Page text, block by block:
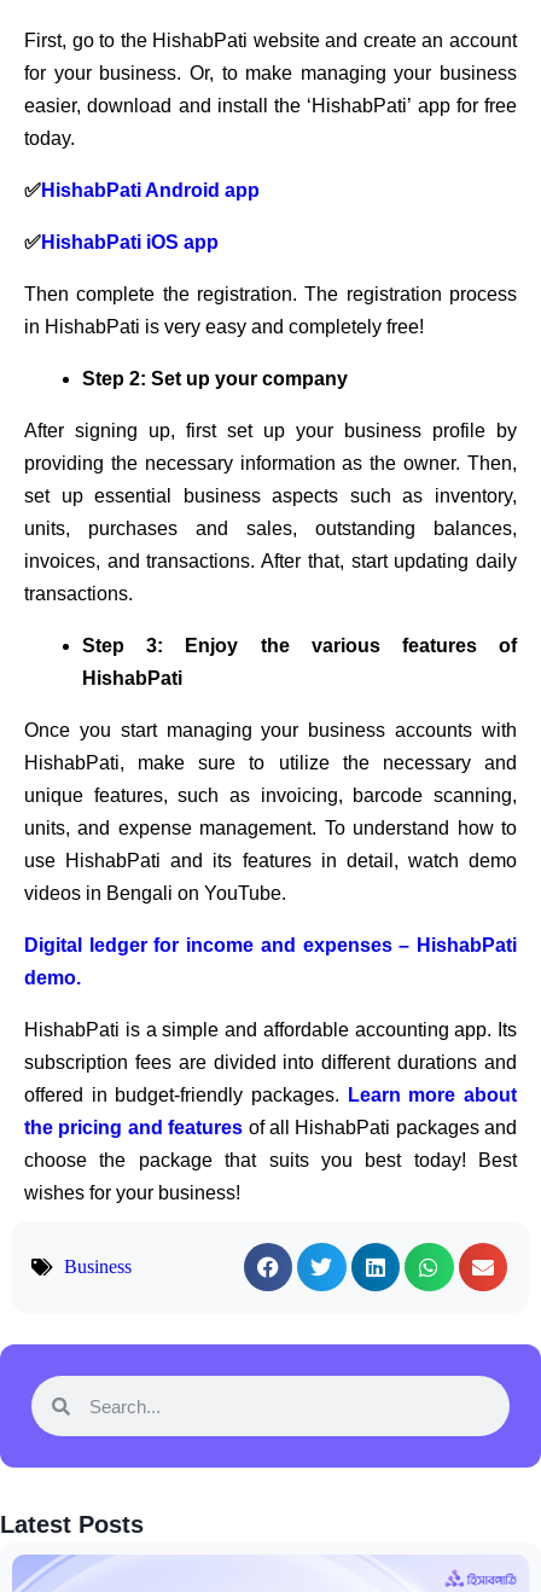
First, go to the HishabPati website and create an account
for your business. Or, to make managing your business
easier, download and install the ‘HishabPati’ app for free
today.
✅HishabPati Android app
✅HishabPati iOS app
Then complete the registration. The registration process
in HishabPati is very easy and completely free!
Step 2: Set up your company
After signing up, first set up your business profile by
providing the necessary information as the owner. Then,
set up essential business aspects such as inventory,
units, purchases and sales, outstanding balances,
invoices, and transactions. After that, start updating daily
transactions.
Step 3: Enjoy the various features of
HishabPati
Once you start managing your business accounts with
HishabPati, make sure to utilize the necessary and
unique features, such as invoicing, barcode scanning,
units, and expense management. To understand how to
use HishabPati and its features in detail, watch demo
videos in Bengali on YouTube.
Digital ledger for income and expenses – HishabPati
demo.
HishabPati is a simple and affordable accounting app. Its
subscription fees are divided into different durations and
offered in budget-friendly packages.
Learn more about
the pricing and features of all HishabPati packages and
choose the package that suits you best today! Best
wishes for your business!
Business
Latest Posts